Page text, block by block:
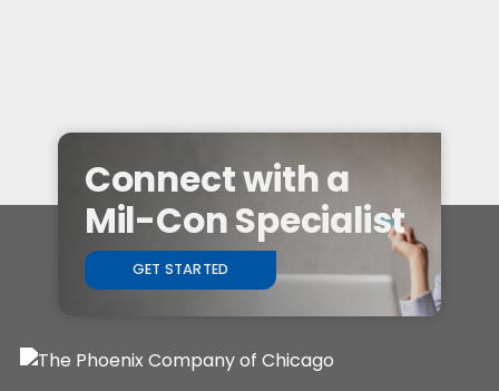
Connect with a
Mil-Con Specialist
GET STARTED